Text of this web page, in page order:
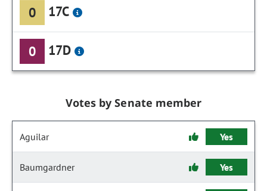
0 17C
0 17D
Votes by Senate member
Aguilar Yes
Baumgardner Yes